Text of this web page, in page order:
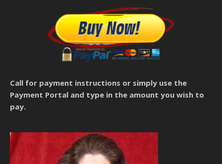
Call for payment instructions or simply use the
Payment Portal and type in the amount you wish to
pay.